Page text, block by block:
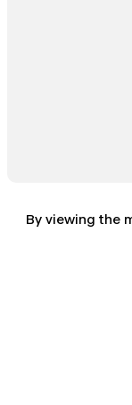
By viewing the